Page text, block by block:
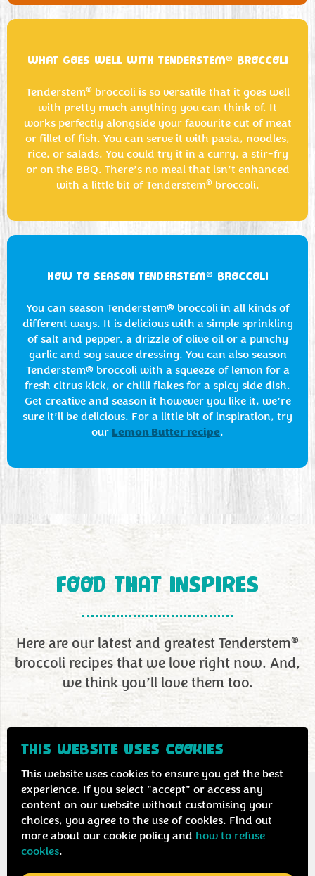
WHAT GOES WELL WITH TENDERSTEM®BROCCOLI
Tenderstem®broccoli is so versatile that it goes well
with pretty much anything you can think of. It
works perfectly alongside your favourite cut of meat
or fillet of fish. You can serve it with pasta, noodles,
rice, or salads. You could try it in a curry, a stir-fry
or on the BBQ. There’s no meal that isn’t enhanced
with a little bit of Tenderstem®broccoli.
HOW TO SEASON TENDERSTEM®BROCCOLI
You can season Tenderstem® broccoli in all kinds of
different ways. It is delicious with a simple sprinkling
of salt and pepper, a drizzle of olive oil or a punchy
garlic and soy sauce dressing. You can also season
Tenderstem® broccoli with a squeeze of lemon for a
fresh citrus kick, or chilli flakes for a spicy side dish.
Get creative and season it however you like it, we’re
sure it’ll be delicious. For a little bit of inspiration, try
our Lemon Butter recipe.
FOOD THAT INSPIRES
Here are our latest and greatest Tenderstem®
broccoli recipes that we love right now. And,
we think you’ll love them too.
THIS WEBSITE USES COOKIES
This website uses cookies to ensure you get the best
experience. If you select "accept" or access any
content on our website without customising your
choices, you agree to the use of cookies. Find out
more about our cookie policy and how to refuse
cookies.